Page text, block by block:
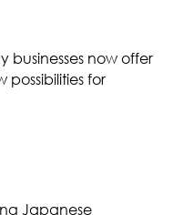
businesses now offer
for
Japanese